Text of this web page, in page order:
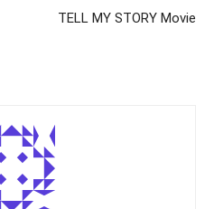
TELL MY STORY Movie